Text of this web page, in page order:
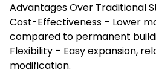
Advantages Over Traditional
Cost-Effectiveness – Lower
compared to permanent
Flexibility – Easy expansion,
modification.